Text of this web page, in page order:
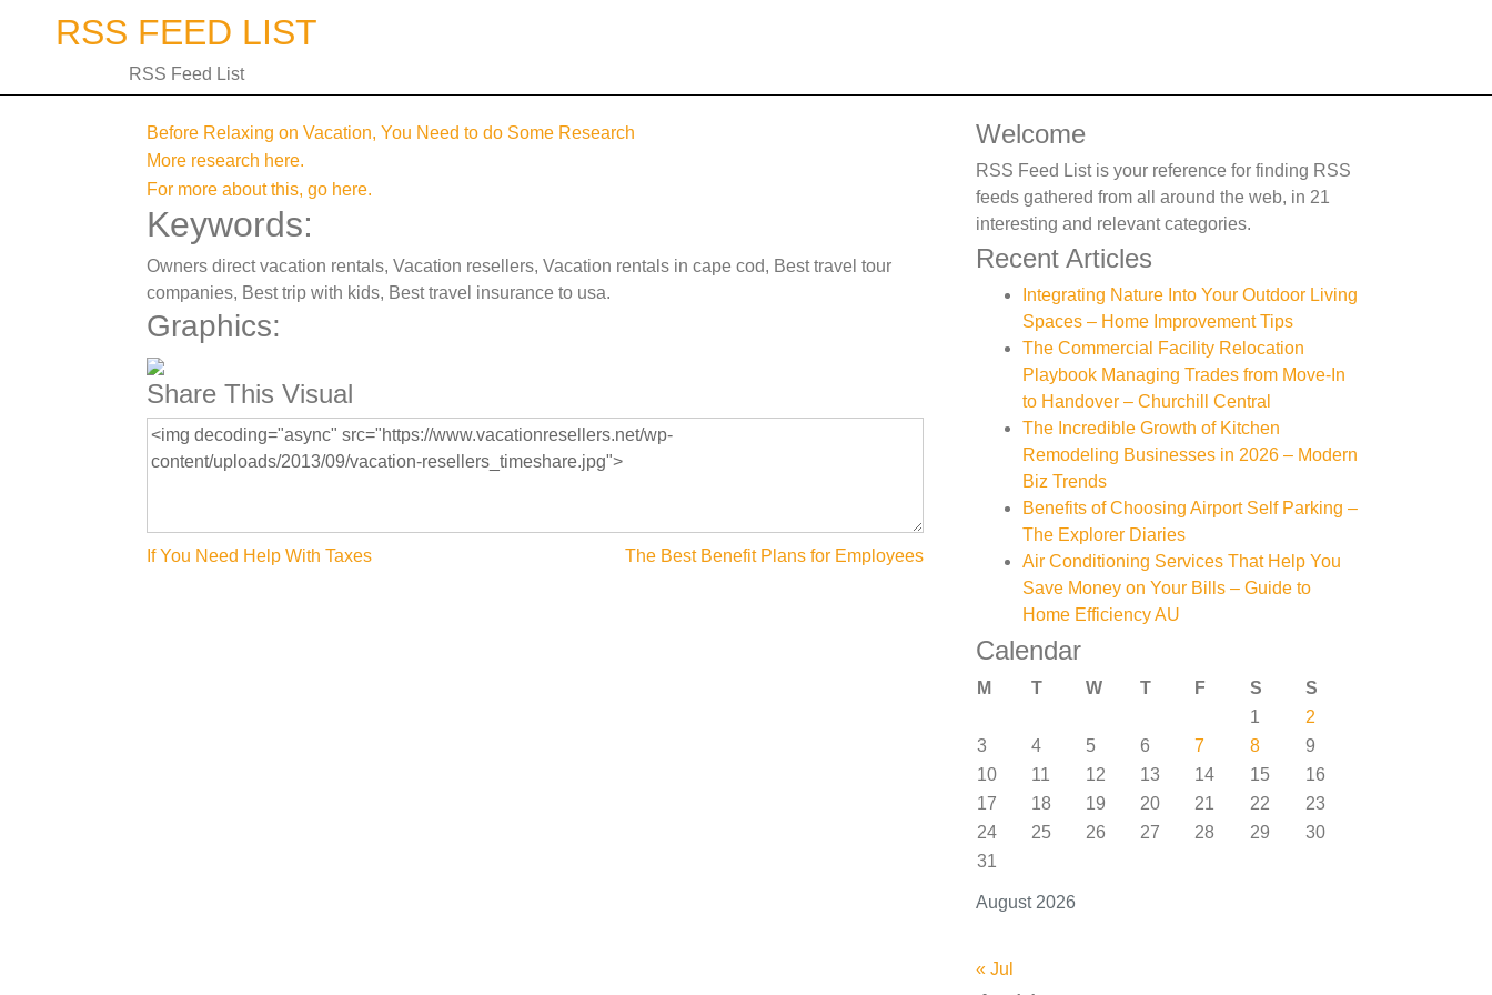
RSS FEED LIST
RSS Feed List
Before Relaxing on Vacation, You Need to do Some Research
More research here.
For more about this, go here.
Keywords:
Owners direct vacation rentals, Vacation resellers, Vacation rentals in cape cod, Best travel tour
companies, Best trip with kids, Best travel insurance to usa.
Graphics:
Share This Visual
Post
If You Need Help With Taxes The Best Benefit Plans for Employees
Welcome
RSS Feed List is your reference for finding RSS
feeds gathered from all around the web, in 21
interesting and relevant categories.
Recent Articles
Integrating Nature Into Your Outdoor Living
Spaces – Home Improvement Tips
The Commercial Facility Relocation
Playbook Managing Trades from Move-In
to Handover – Churchill Central
The Incredible Growth of Kitchen
Remodeling Businesses in 2026 – Modern
Biz Trends
Benefits of Choosing Airport Self Parking –
The Explorer Diaries
Air Conditioning Services That Help You
Save Money on Your Bills – Guide to
Home Efficiency AU
Calendar
August 2026
M T W T F S
S
1
2
3
4 5 6 7 8
9
10
11 12 13 14 15
16
17
18 19 20 21 22
23
24
25 26 27 28 29
30
31
« Jul